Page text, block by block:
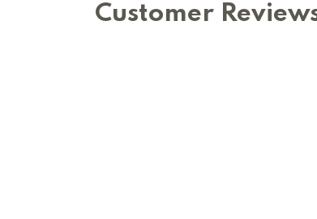
Customer